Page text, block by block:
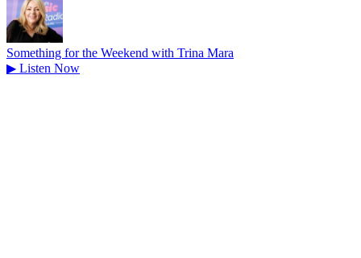
Something for the Weekend with Trina Mara
▶ Listen Now